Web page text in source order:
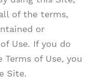
of the terms,
or
Use. If you do
of Use, you
Site.